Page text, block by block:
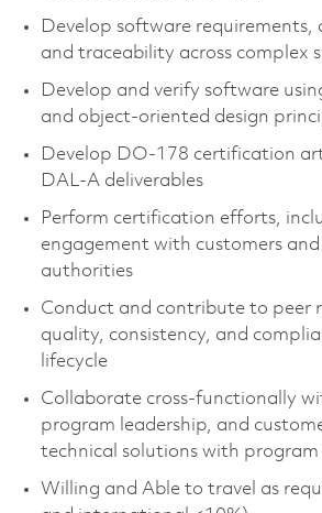
Develop software requirements,
and traceability across complex
Develop and verify software
and object-oriented design
Develop DO-178 certification
DAL-A deliverables
Perform certification efforts,
engagement with customers
authorities
Conduct and contribute to peer
quality, consistency, and
lifecycle
Collaborate cross-functionally
program leadership, and
technical solutions with program
Willing and Able to travel as